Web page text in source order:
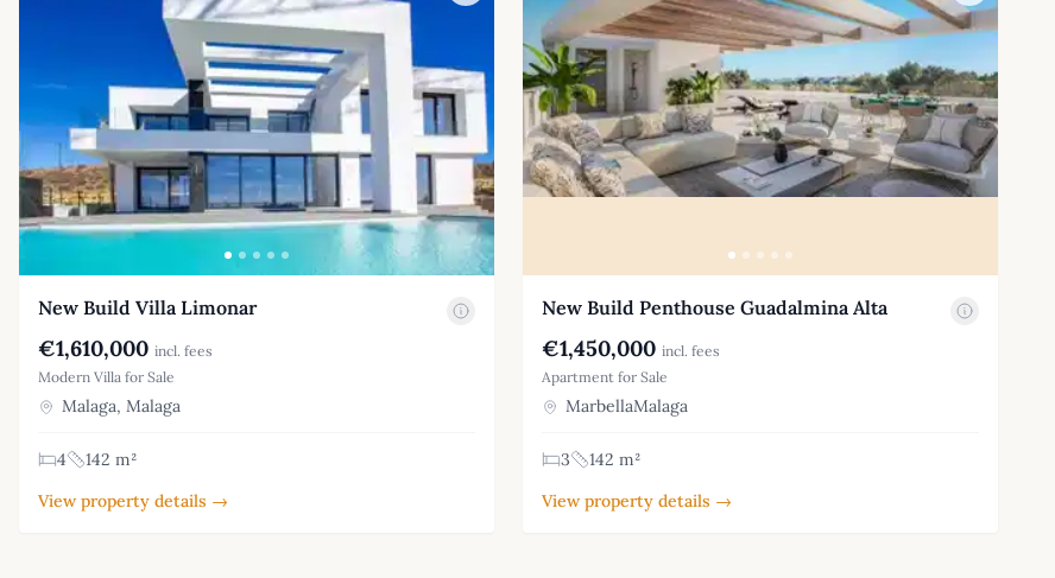
New Build Villa Limonar
€1,610,000 incl. fees
Modern Villa for Sale
Malaga, Malaga
4
142 m²
View property details →
New Build Penthouse Guadalmina Alta
€1,450,000 incl. fees
Apartment for Sale
MarbellaMalaga
3
142 m²
View property details →